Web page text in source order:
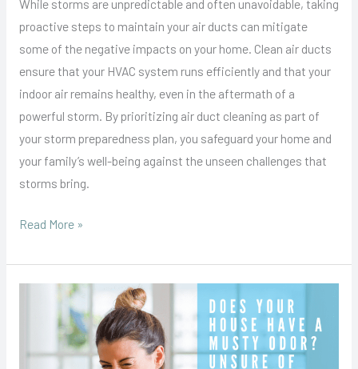
While storms are unpredictable and often unavoidable, taking
proactive steps to maintain your air ducts can mitigate
some of the negative impacts on your home. Clean air ducts
ensure that your HVAC system runs efficiently and that your
indoor air remains healthy, even in the aftermath of a
powerful storm. By prioritizing air duct cleaning as part of
your storm preparedness plan, you safeguard your home and
your family’s well-being against the unseen challenges that
storms bring.
Read More »
Rid